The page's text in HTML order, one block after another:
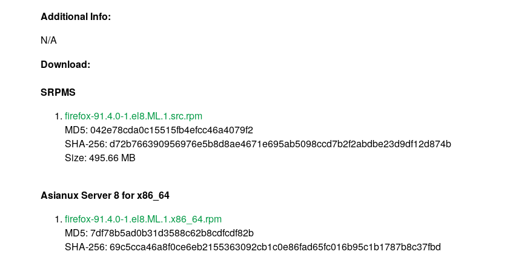
Additional Info:
N/A
Download:
SRPMS
firefox-91.4.0-1.el8.ML.1.src.rpm
MD5: 042e78cda0c15515fb4efcc46a4079f2
SHA-256: d72b766390956976e5b8d8ae4671e695ab5098ccd7b2f2abdbe23d9df12d874b
Size: 495.66 MB
Asianux Server 8 for x86_64
firefox-91.4.0-1.el8.ML.1.x86_64.rpm
MD5: 7df78b5ad0b31d3588c62b8cdfcdf82b
SHA-256: 69c5cca46a8f0ce6eb2155363092cb1c0e86fad65fc016b95c1b1787b8c37fbd